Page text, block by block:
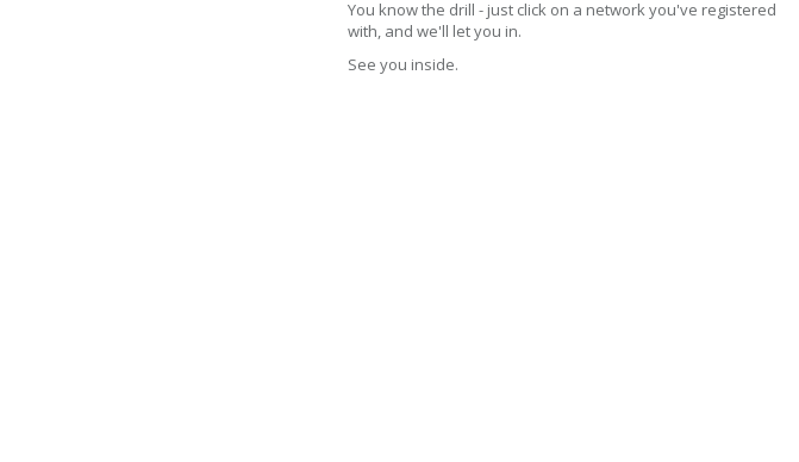
You know the drill - just click on a network you've registered
with, and we'll let you in.
See you inside.